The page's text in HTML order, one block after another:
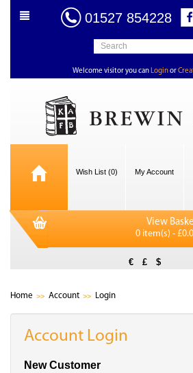
01527 854228
Welcome visitor you can Loginor
Wish List (0) My Account
View
0 item(s) -
€ £ $
Home Account Login
Account Login
New Customer